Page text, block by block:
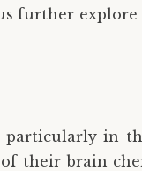
further
in
their brain